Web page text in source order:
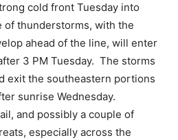
cold front Tuesday into
of thunderstorms, with the
ahead of the line, will enter
3 PM Tuesday. The storms
exit the southeastern portions
sunrise Wednesday.
and possibly a couple of
especially across the